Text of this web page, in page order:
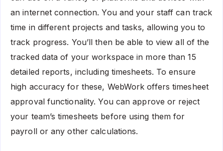
an internet connection. You and your staff can track
time in different projects and tasks, allowing you to
track progress. You’ll then be able to view all of the
tracked data of your workspace in more than 15
detailed reports, including timesheets. To ensure
high accuracy for these, WebWork offers timesheet
approval functionality. You can approve or reject
your team’s timesheets before using them for
payroll or any other calculations.